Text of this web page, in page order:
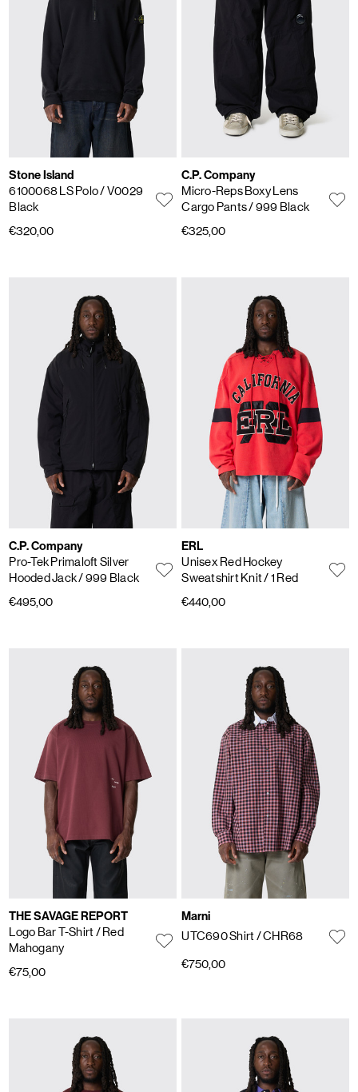
Stone Island
6100068 LS Polo/ V0029
Black
€320,00
C.P. Company
Micro-Reps Boxy Lens
Cargo Pants/ 999 Black
€325,00
C.P. Company
Pro-Tek Primaloft Silver
Hooded Jack/ 999 Black
€495,00
ERL
Unisex Red Hockey
Sweatshirt Knit/ 1 Red
€440,00
THE SAVAGE REPORT
Logo Bar T-Shirt/ Red
Mahogany
€75,00
Marni
UTC690 Shirt/ CHR68
€750,00